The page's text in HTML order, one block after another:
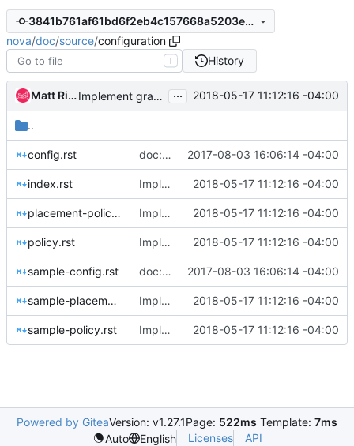
3841b761af61bd6f2eb4c157668a5203e13332ca
nova/doc/source/configuration
T History
Matt Riedemann Implement granular policy rules for placement ... 2018-05-17 11:12:16 -04:00
..
config.rst doc: Start using oslo_config.sphinxext 2017-08-03 16:06:14 -04:00
index.rst Implement granular policy rules for placement 2018-05-17 11:12:16 -04:00
placement-policy.rst Implement granular policy rules for placement 2018-05-17 11:12:16 -04:00
policy.rst Implement granular policy rules for placement 2018-05-17 11:12:16 -04:00
sample-config.rst doc: Start using oslo_config.sphinxext 2017-08-03 16:06:14 -04:00
sample-placement-policy.rst Implement granular policy rules for placement 2018-05-17 11:12:16 -04:00
sample-policy.rst Implement granular policy rules for placement 2018-05-17 11:12:16 -04:00
Powered by GiteaVersion: v1.27.1Page: 522ms Template: 7ms
Auto
English Licenses API